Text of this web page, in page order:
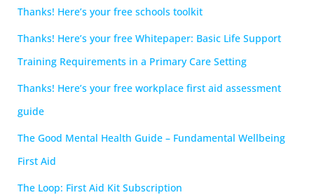
Thanks! Here’s your free schools toolkit
Thanks! Here’s your free Whitepaper: Basic Life Support
Training Requirements in a Primary Care Setting
Thanks! Here’s your free workplace first aid assessment
guide
The Good Mental Health Guide – Fundamental Wellbeing
First Aid
The Loop: First Aid Kit Subscription